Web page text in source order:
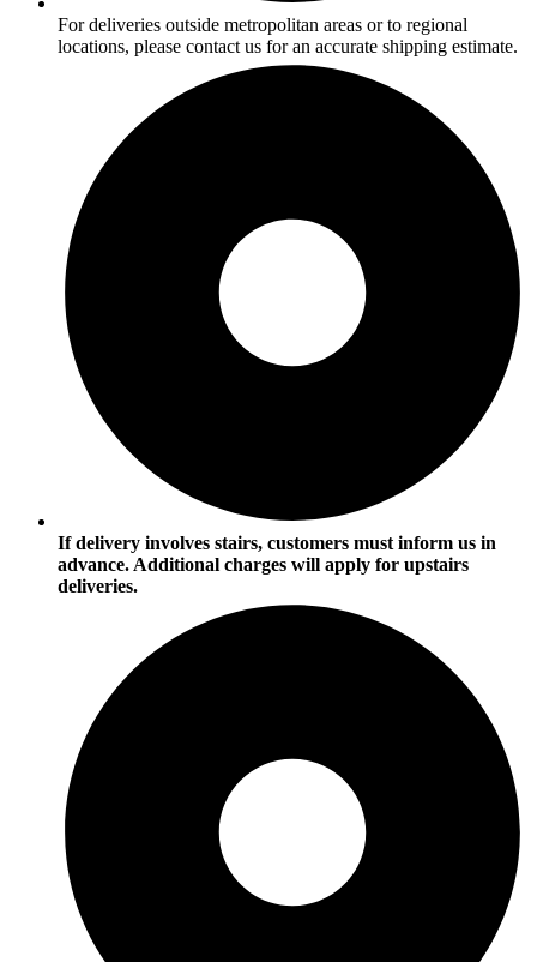
For deliveries outside metropolitan areas or to regional
locations, please contact us for an accurate shipping estimate.
If delivery involves stairs, customers must inform us in
advance. Additional charges will apply for upstairs
deliveries.